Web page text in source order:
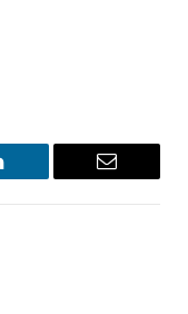
Email